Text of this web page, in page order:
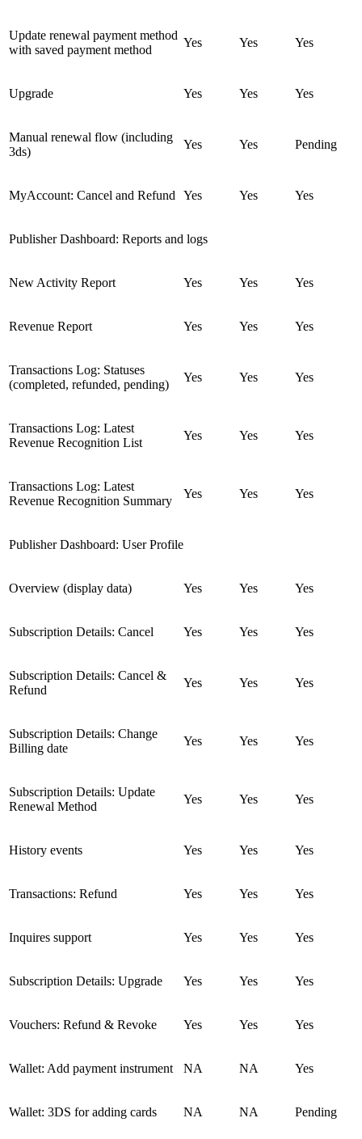
Update renewal payment method
with saved payment method
Yes Yes Yes
Upgrade Yes Yes Yes
Manual renewal flow (including
3ds)
Yes Yes Pending
MyAccount: Cancel and Refund Yes Yes Yes
Publisher Dashboard: Reports and logs
New Activity Report Yes Yes Yes
Revenue Report Yes Yes Yes
Transactions Log: Statuses
(completed, refunded, pending)
Yes Yes Yes
Transactions Log: Latest
Revenue Recognition List
Yes Yes Yes
Transactions Log: Latest
Revenue Recognition Summary
Yes Yes Yes
Publisher Dashboard: User Profile
Overview (display data) Yes Yes Yes
Subscription Details: Cancel Yes Yes Yes
Subscription Details: Cancel &
Refund
Yes Yes Yes
Subscription Details: Change
Billing date
Yes Yes Yes
Subscription Details: Update
Renewal Method
Yes Yes Yes
History events Yes Yes Yes
Transactions: Refund Yes Yes Yes
Inquires support Yes Yes Yes
Subscription Details: Upgrade Yes Yes Yes
Vouchers: Refund & Revoke Yes Yes Yes
Wallet: Add payment instrument NA NA Yes
Wallet: 3DS for adding cards NA NA Pending